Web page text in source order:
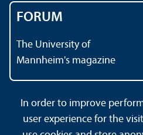
FORUM
The University of
Mannheim's magazine
Contact
Data Protection
In order to improve
user experience for the